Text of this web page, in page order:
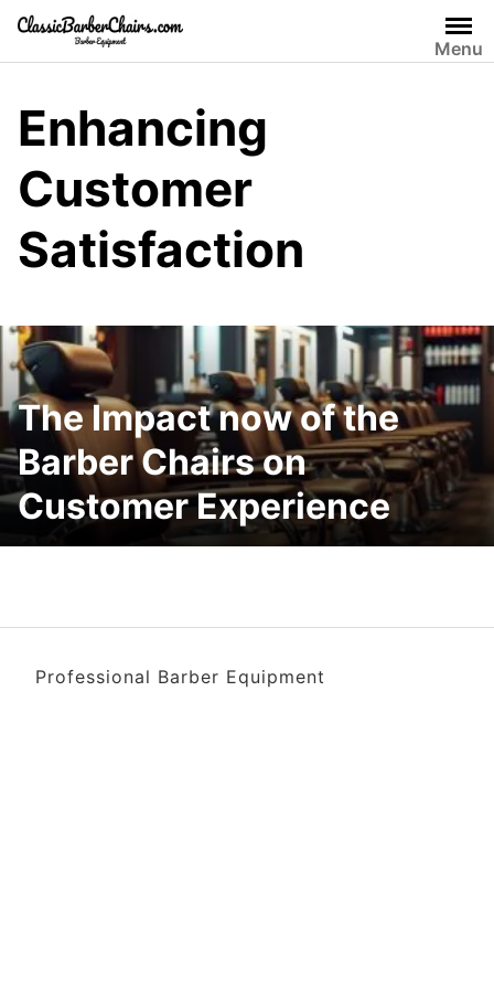
Skip
content
Menu
Enhancing
Customer
Satisfaction
The Impact now of the
Barber Chairs on
Customer Experience
Professional Barber Equipment